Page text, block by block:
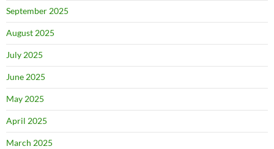
September 2025
August 2025
July 2025
June 2025
May 2025
April 2025
March 2025